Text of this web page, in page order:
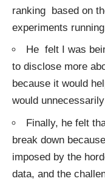
ranking based on
experiments
He felt I was
to disclose more
because it would
would
Finally, he felt
break down
imposed by the
data, and the